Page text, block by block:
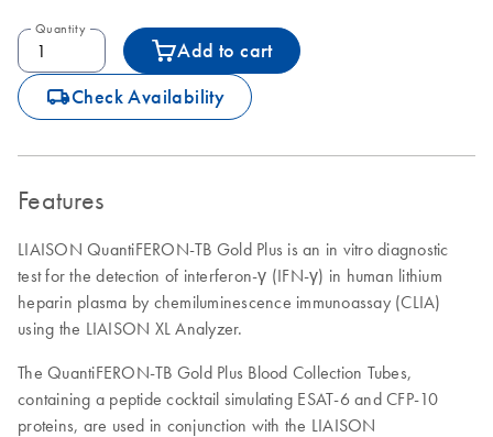
Quantity
Add to cart
icon_0062_deliver-s Check Availability
Features
LIAISON QuantiFERON-TB Gold Plus is an in vitro diagnostic
test for the detection of interferon-γ (IFN-γ) in human lithium
heparin plasma by chemiluminescence immunoassay (CLIA)
using the LIAISON XL Analyzer.
The QuantiFERON-TB Gold Plus Blood Collection Tubes,
containing a peptide cocktail simulating ESAT-6 and CFP-10
proteins, are used in conjunction with the LIAISON